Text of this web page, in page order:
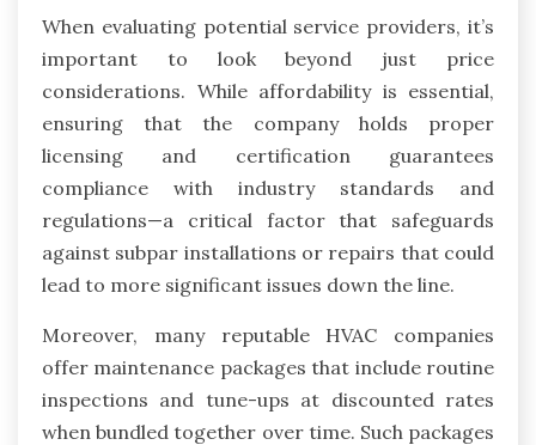
When evaluating potential service providers, it’s
important to look beyond just price
considerations. While affordability is essential,
ensuring that the company holds proper
licensing and certification guarantees
compliance with industry standards and
regulations—a critical factor that safeguards
against subpar installations or repairs that could
lead to more significant issues down the line.
Moreover, many reputable HVAC companies
offer maintenance packages that include routine
inspections and tune-ups at discounted rates
when bundled together over time. Such packages